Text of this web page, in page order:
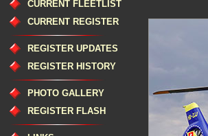
CURRENT FLEETLIST
CURRENT REGISTER
REGISTER UPDATES
REGISTER HISTORY
PHOTO GALLERY
REGISTER FLASH